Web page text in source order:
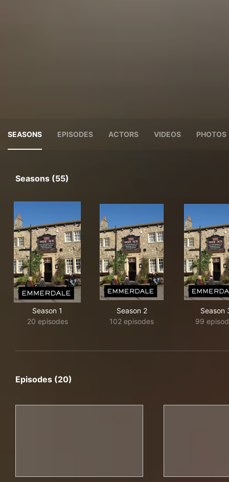
SEASONS EPISODES ACTORS VIDEOS PHOTOS
Seasons (55)
Season 1
20 episodes
Season 2
102 episodes
Season
99
Episodes (20)